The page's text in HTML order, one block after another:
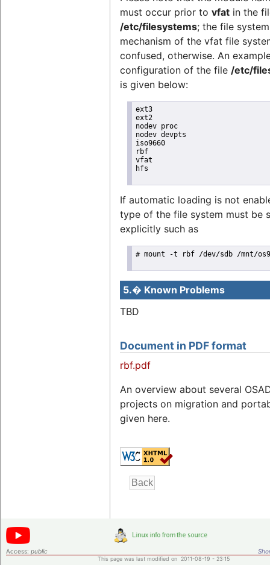
must occur prior to vfat in the
/etc/filesystems; the file
mechanism of the vfat file
confused, otherwise. An
configuration of the file /etc/
is given below:
ext3
ext2
nodev proc
nodev devpts
iso9660
rbf
vfat
hfs
If automatic loading is not
type of the file system must be
explicitly such as
# mount -t rbf /dev/sdb /mnt/os9
5.� Known Problems
TBD
Document in PDF format
rbf.pdf
An overview about several
projects on migration and
given here.
Access: public
This page was last modified on 2011-08-19 - 23:15